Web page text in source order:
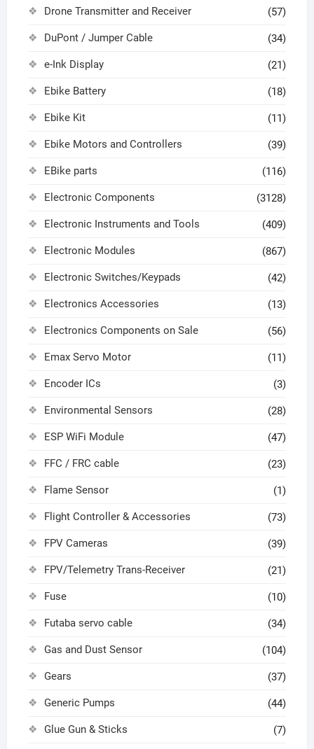
Drone Transmitter and Receiver (57)
DuPont / Jumper Cable (34)
e-Ink Display (21)
Ebike Battery (18)
Ebike Kit (11)
Ebike Motors and Controllers (39)
EBike parts (116)
Electronic Components (3128)
Electronic Instruments and Tools (409)
Electronic Modules (867)
Electronic Switches/Keypads (42)
Electronics Accessories (13)
Electronics Components on Sale (56)
Emax Servo Motor (11)
Encoder ICs (3)
Environmental Sensors (28)
ESP WiFi Module (47)
FFC / FRC cable (23)
Flame Sensor (1)
Flight Controller & Accessories (73)
FPV Cameras (39)
FPV/Telemetry Trans-Receiver (21)
Fuse (10)
Futaba servo cable (34)
Gas and Dust Sensor (104)
Gears (37)
Generic Pumps (44)
Glue Gun & Sticks (7)